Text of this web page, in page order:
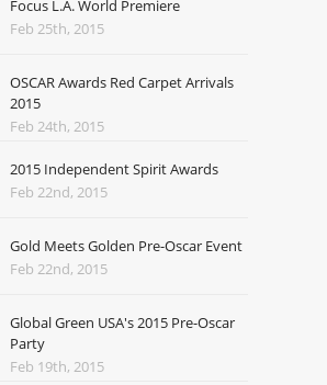
Focus L.A. World Premiere
Feb 25th, 2015
OSCAR Awards Red Carpet Arrivals
2015
Feb 24th, 2015
2015 Independent Spirit Awards
Feb 22nd, 2015
Gold Meets Golden Pre-Oscar Event
Feb 22nd, 2015
Global Green USA's 2015 Pre-Oscar
Party
Feb 19th, 2015